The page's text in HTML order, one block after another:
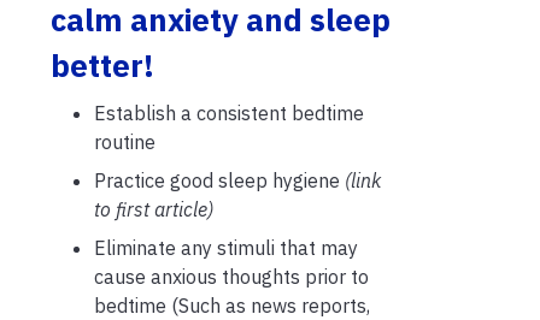
calm anxiety and sleep
better!
Establish a consistent bedtime
routine
Practice good sleep hygiene (link
to first article)
Eliminate any stimuli that may
cause anxious thoughts prior to
bedtime (Such as news reports,